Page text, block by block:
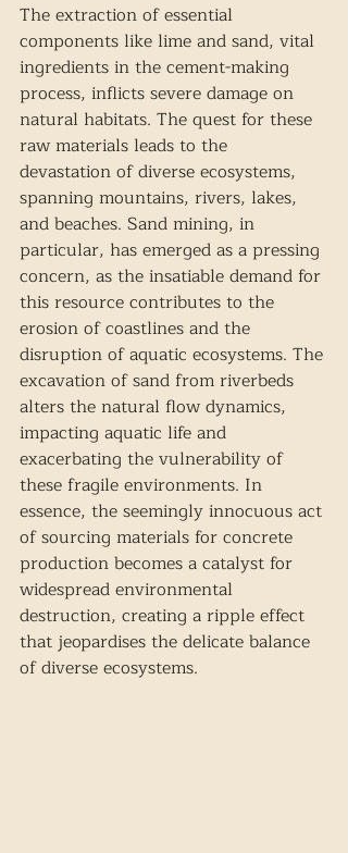
The extraction of essential
components like lime and sand, vital
ingredients in the cement-making
process, inflicts severe damage on
natural habitats. The quest for these
raw materials leads to the
devastation of diverse ecosystems,
spanning mountains, rivers, lakes,
and beaches. Sand mining, in
particular, has emerged as a pressing
concern, as the insatiable demand for
this resource contributes to the
erosion of coastlines and the
disruption of aquatic ecosystems. The
excavation of sand from riverbeds
alters the natural flow dynamics,
impacting aquatic life and
exacerbating the vulnerability of
these fragile environments. In
essence, the seemingly innocuous act
of sourcing materials for concrete
production becomes a catalyst for
widespread environmental
destruction, creating a ripple effect
that jeopardises the delicate balance
of diverse ecosystems.